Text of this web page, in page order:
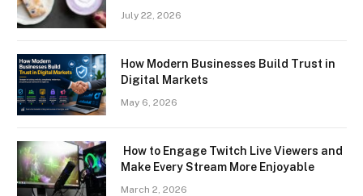
July 22, 2026
How Modern Businesses Build Trust in
Digital Markets
May 6, 2026
How to Engage Twitch Live Viewers and
Make Every Stream More Enjoyable
March 2, 2026